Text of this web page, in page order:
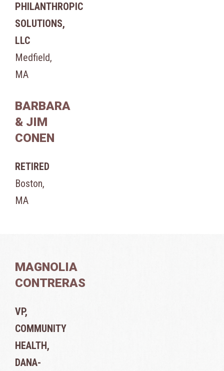
PHILANTHROPIC
SOLUTIONS,
LLC
Medfield,
MA
BARBARA
& JIM
CONEN
RETIRED
Boston,
MA
MAGNOLIA
CONTRERAS
VP,
COMMUNITY
HEALTH,
DANA-